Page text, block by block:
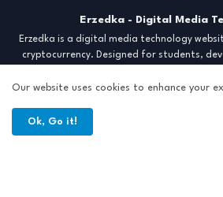
Erzedka - Digital Media
Erzedka is a digital media technology
cryptocurrency. Designed for students,
creative tools, and digital strategies to
Our website uses cookies to enhance your
Ok, Go it!